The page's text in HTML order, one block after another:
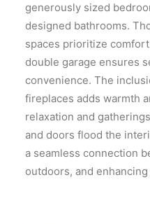
generously sized
designed bathrooms.
spaces prioritize
double garage ensures
convenience. The
fireplaces adds warmth
relaxation and
and doors flood the
a seamless connection
outdoors, and